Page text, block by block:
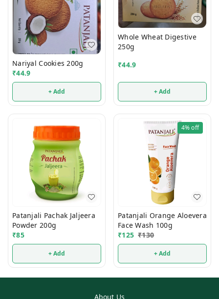
Nariyal Cookies 200g
₹44.9
+ Add
Whole Wheat Digestive
250g
₹44.9
+ Add
Patanjali Pachak Jaljeera
Powder 200g
₹85
+ Add
4%off
Patanjali Orange Aloevera
Face Wash 100g
₹125 ₹130
+ Add
About Us